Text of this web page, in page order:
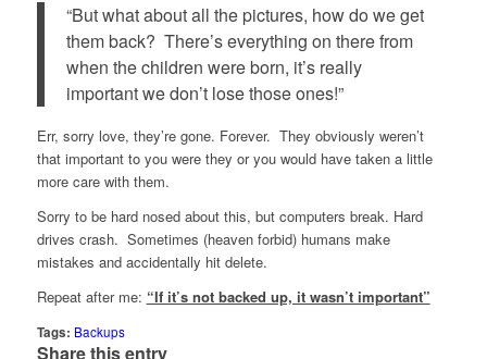
“But what about all the pictures, how do we get
them back? There’s everything on there from
when the children were born, it’s really
important we don’t lose those ones!”
Err, sorry love, they’re gone. Forever. They obviously weren’t
that important to you were they or you would have taken a little
more care with them.
Sorry to be hard nosed about this, but computers break. Hard
drives crash. Sometimes (heaven forbid) humans make
mistakes and accidentally hit delete.
Repeat after me: “If it’s not backed up, it wasn’t important”
Tags: Backups
Share this entry